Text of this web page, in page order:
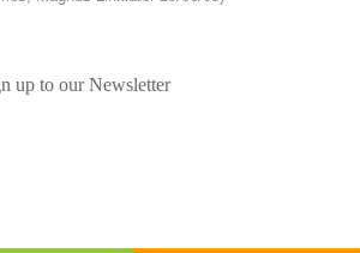
up to our Newsletter